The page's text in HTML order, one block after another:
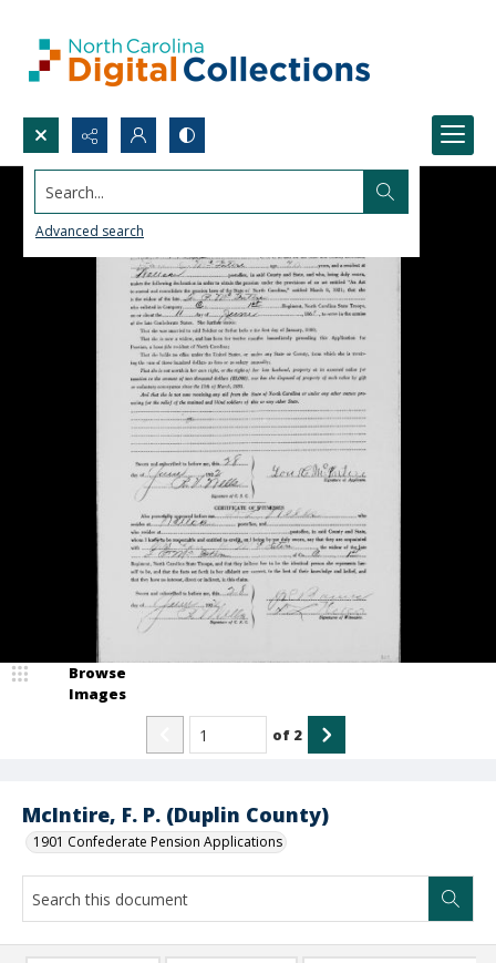
Search...
Advanced search
McIntire, F. P. (Duplin County)
1901 Confederate Pension Applications
Browse
Images
of 2